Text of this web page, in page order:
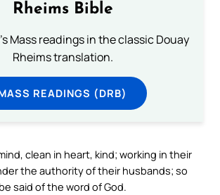
Rheims Bible
Mass readings in the classic Douay
Rheims translation.
READINGS (DRB)
clean in heart, kind; working in their
the authority of their husbands; so
said of the word of God.